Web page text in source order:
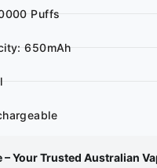
Puffs
650mAh
– Your Trusted Australian